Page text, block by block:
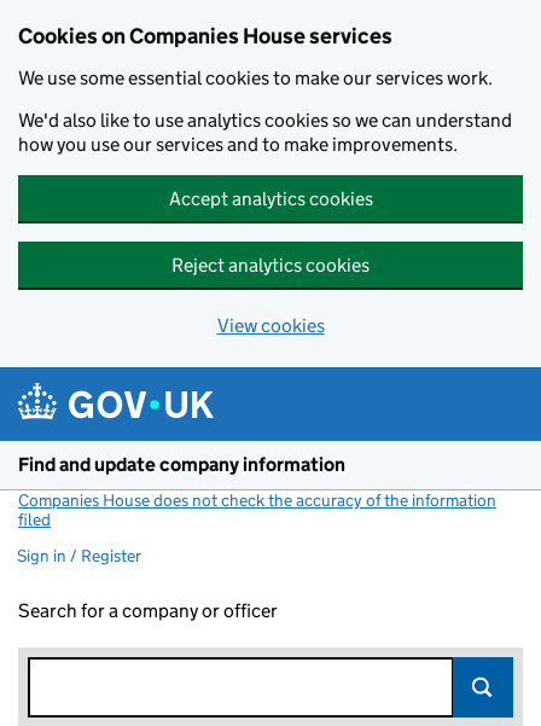
Cookies on Companies House services
We use some essential cookies to make our services work.
We'd also like to use analytics cookies so we can understand
how you use our services and to make improvements.
Accept analytics cookies
Reject analytics cookies
View cookies
Find and update company information
Companies House does not check the accuracy of the information
filed
Sign in / Register
Search for a company or officer